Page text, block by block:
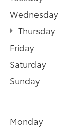
Wednesday
Thursday
Friday
Saturday
Sunday
Monday